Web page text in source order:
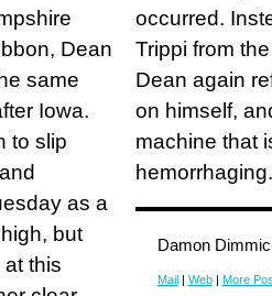
Dean
same
Iowa.
to slip
as a
but
this
occurred.
Trippi from
Dean again
on himself,
machine that
hemorrhaging.
Damon
Mail| Web| More